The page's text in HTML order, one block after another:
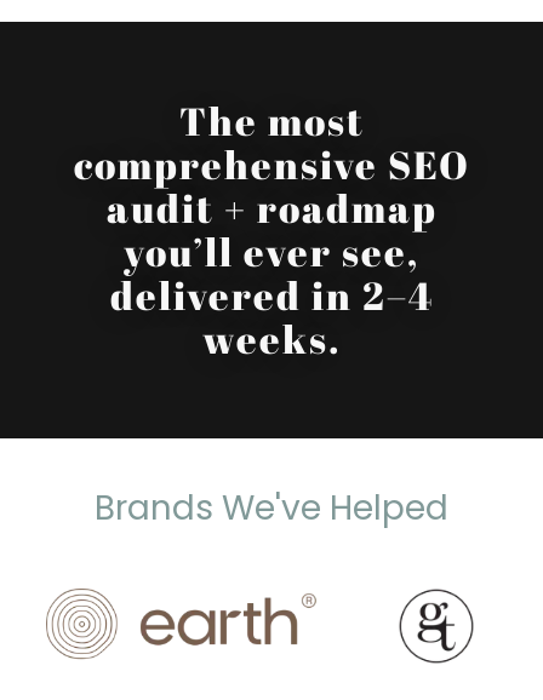
The most
comprehensive SEO
audit + roadmap
you’ll ever see,
delivered in 2–4
weeks.
Brands We've Helped